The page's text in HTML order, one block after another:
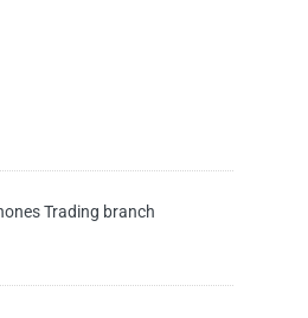
Trading branch